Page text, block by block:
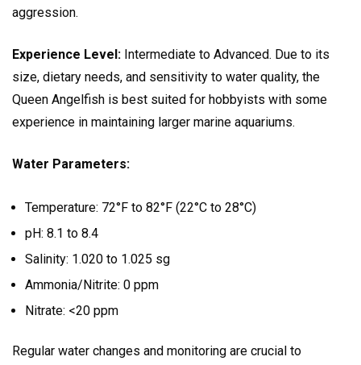
aggression.
Experience Level: Intermediate to Advanced. Due to its
size, dietary needs, and sensitivity to water quality, the
Queen Angelfish is best suited for hobbyists with some
experience in maintaining larger marine aquariums.
Water Parameters:
Temperature: 72°F to 82°F (22°C to 28°C)
pH: 8.1 to 8.4
Salinity: 1.020 to 1.025 sg
Ammonia/Nitrite: 0 ppm
Nitrate: <20 ppm
Regular water changes and monitoring are crucial to